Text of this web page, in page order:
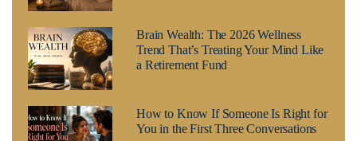
Brain Wealth: The 2026 Wellness
Trend That’s Treating Your Mind Like
a Retirement Fund
How to Know If Someone Is Right for
You in the First Three Conversations